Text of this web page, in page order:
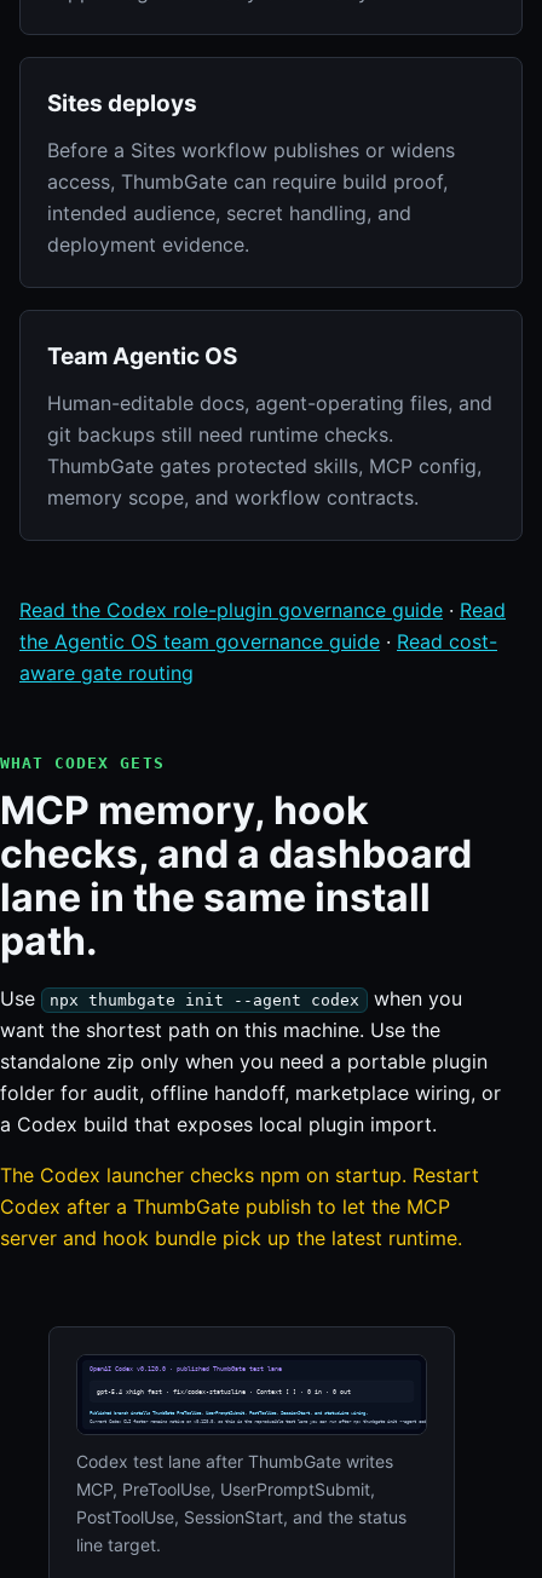
Sites deploys
Before a Sites workflow publishes or widens
access, ThumbGate can require build proof,
intended audience, secret handling, and
deployment evidence.
Team Agentic OS
Human-editable docs, agent-operating files, and
git backups still need runtime checks.
ThumbGate gates protected skills, MCP config,
memory scope, and workflow contracts.
Read the Codex role-plugin governance guide · Read
the Agentic OS team governance guide · Read cost-
aware gate routing
WHAT CODEX GETS
MCP memory, hook
checks, and a dashboard
lane in the same install
path.
Use npx thumbgate init --agent codex
when you
want the shortest path on this machine. Use the
standalone zip only when you need a portable plugin
folder for audit, offline handoff, marketplace wiring, or
a Codex build that exposes local plugin import.
The Codex launcher checks npm on startup. Restart
Codex after a ThumbGate publish to let the MCP
server and hook bundle pick up the latest runtime.
Codex test lane after ThumbGate writes
MCP, PreToolUse, UserPromptSubmit,
PostToolUse, SessionStart, and the status
line target.